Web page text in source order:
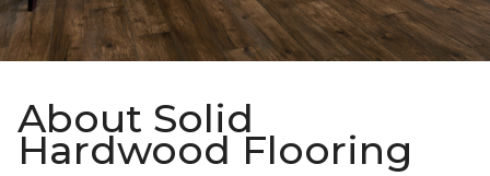
About Solid
Hardwood Flooring